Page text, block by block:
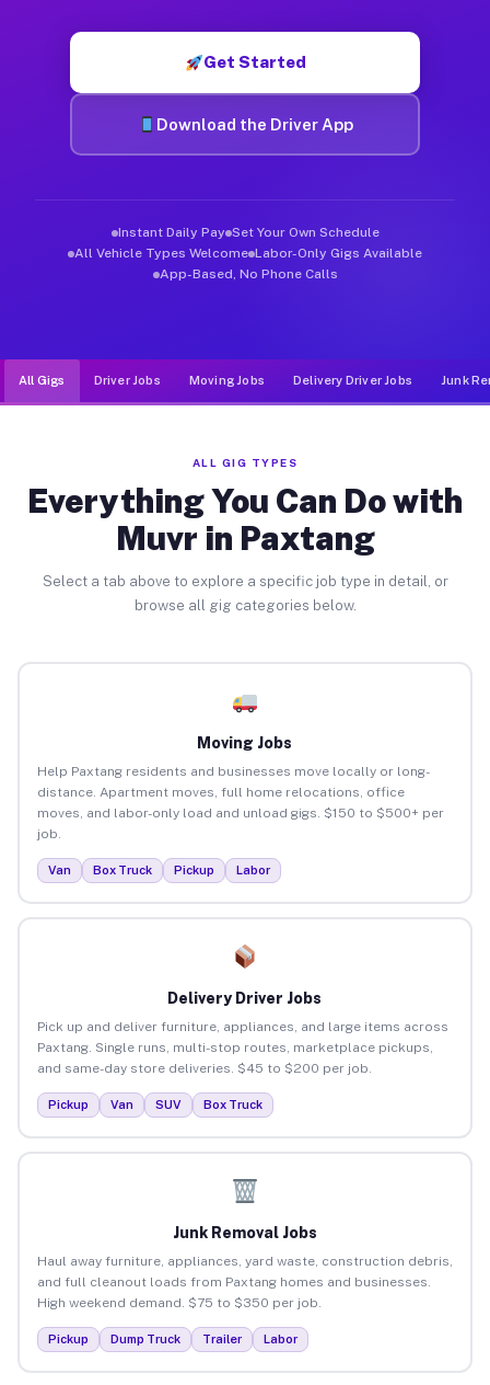
Get Started
Download the Driver App
Instant Daily Pay Set Your Own Schedule
All Vehicle Types Welcome Labor-Only Gigs Available
App-Based, No Phone Calls
All Gigs Driver Jobs Moving Jobs Delivery Driver Jobs Junk
ALL GIG TYPES
Everything You Can Do with
Muvr in Paxtang
Select a tab above to explore a specific job type in detail, or
browse all gig categories below.
Moving Jobs
Help Paxtang residents and businesses move locally or long-
distance. Apartment moves, full home relocations, office
moves, and labor-only load and unload gigs. $150 to $500+ per
job.
Van Box Truck Pickup Labor
Delivery Driver Jobs
Pick up and deliver furniture, appliances, and large items across
Paxtang. Single runs, multi-stop routes, marketplace pickups,
and same-day store deliveries. $45 to $200 per job.
Pickup Van SUV Box Truck
Junk Removal Jobs
Haul away furniture, appliances, yard waste, construction debris,
and full cleanout loads from Paxtang homes and businesses.
High weekend demand. $75 to $350 per job.
Pickup Dump Truck Trailer Labor